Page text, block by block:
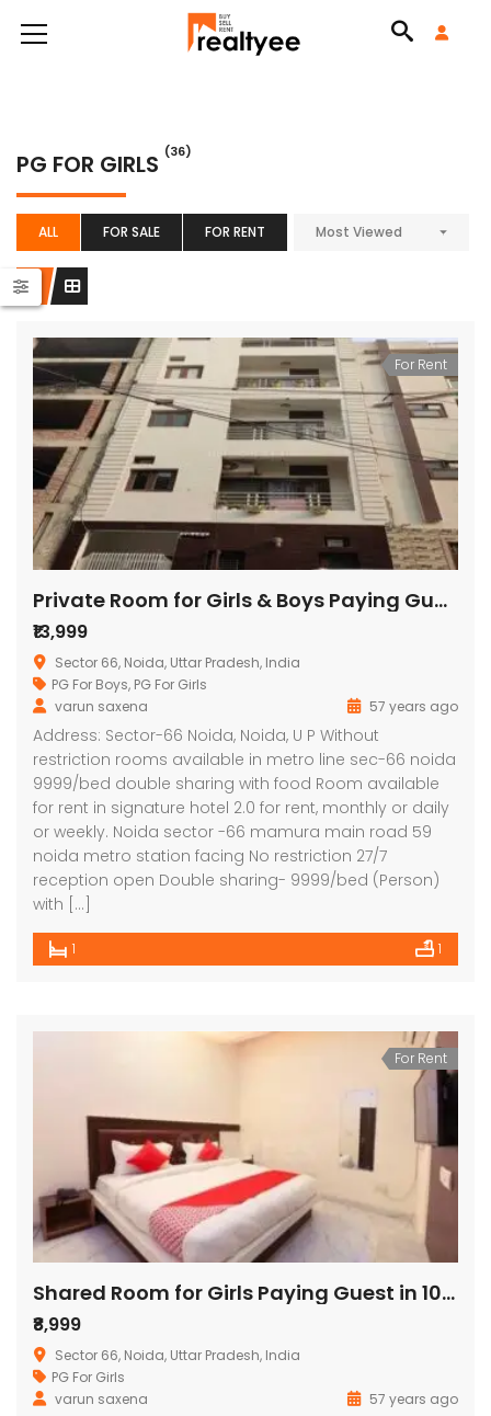
PG FOR GIRLS (36)
ALL FOR SALE FOR RENT Most Viewed
For Rent
Private Room for Girls & Boys Paying Guest in 1 BHK Studio Apartment in Signature Stays
₹13,999
Sector 66, Noida, Uttar Pradesh, India
PG For Boys, PG For Girls
varun saxena
57 years ago
Address: Sector-66 Noida, Noida, U P Without
restriction rooms available in metro line sec-66 noida
9999/bed double sharing with food Room available
for rent in signature hotel 2.0 for rent, monthly or daily
or weekly. Noida sector -66 mamura main road 59
noida metro station facing No restriction 27/7
reception open Double sharing- 9999/bed (Person)
with […]
1 1
For Rent
Shared Room for Girls Paying Guest in 10 BHK Independent House/Villa in signature hotel
₹8,999
Sector 66, Noida, Uttar Pradesh, India
PG For Girls
varun saxena
57 years ago
Panache
on call
Sector 110, Noida, Uttar Pradesh, India
MAHAGUN MANORIALLE
₹42,400,000
G9G6+8CX, Sector 128, Noida, Uttar Pradesh 201304